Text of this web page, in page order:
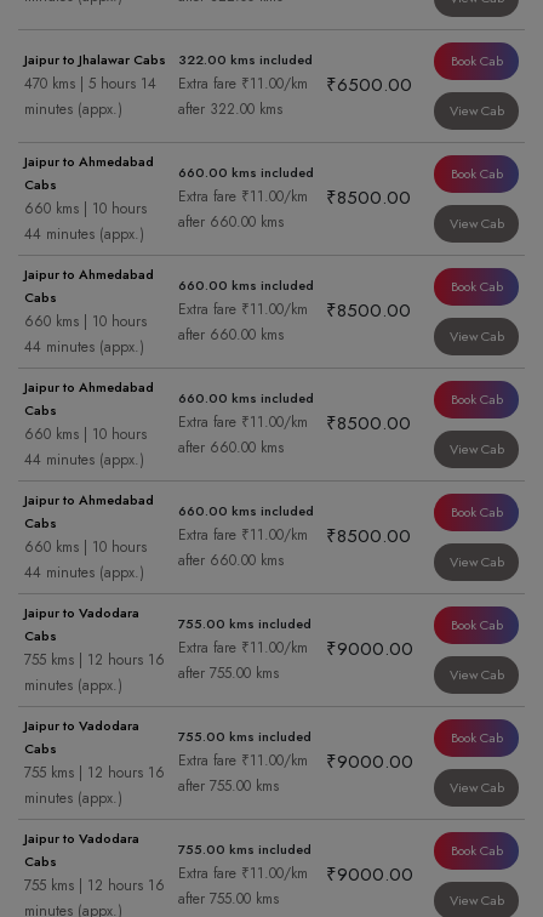
Jaipur to Jhalawar Cabs
470 kms | 5 hours 14
minutes (appx.)
322.00 kms included
Extra fare ₹11.00/km
after 322.00 kms
₹6500.00
Book Cab
View Cab
Jaipur to Ahmedabad
Cabs
660 kms | 10 hours
44 minutes (appx.)
660.00 kms included
Extra fare ₹11.00/km
after 660.00 kms
₹8500.00
Book Cab
View Cab
Jaipur to Ahmedabad
Cabs
660 kms | 10 hours
44 minutes (appx.)
660.00 kms included
Extra fare ₹11.00/km
after 660.00 kms
₹8500.00
Book Cab
View Cab
Jaipur to Ahmedabad
Cabs
660 kms | 10 hours
44 minutes (appx.)
660.00 kms included
Extra fare ₹11.00/km
after 660.00 kms
₹8500.00
Book Cab
View Cab
Jaipur to Ahmedabad
Cabs
660 kms | 10 hours
44 minutes (appx.)
660.00 kms included
Extra fare ₹11.00/km
after 660.00 kms
₹8500.00
Book Cab
View Cab
Jaipur to Vadodara
Cabs
755 kms | 12 hours 16
minutes (appx.)
755.00 kms included
Extra fare ₹11.00/km
after 755.00 kms
₹9000.00
Book Cab
View Cab
Jaipur to Vadodara
Cabs
755 kms | 12 hours 16
minutes (appx.)
755.00 kms included
Extra fare ₹11.00/km
after 755.00 kms
₹9000.00
Book Cab
View Cab
Jaipur to Vadodara
Cabs
755 kms | 12 hours 16
minutes (appx.)
755.00 kms included
Extra fare ₹11.00/km
after 755.00 kms
₹9000.00
Book Cab
View Cab